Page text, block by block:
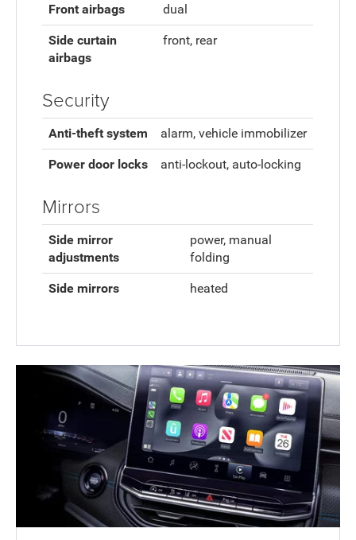
Front airbags dual
Side curtain
airbags
front, rear
Security
Anti-theft system alarm, vehicle immobilizer
Power door locks anti-lockout, auto-locking
Mirrors
Side mirror
adjustments
power, manual
folding
Side mirrors heated